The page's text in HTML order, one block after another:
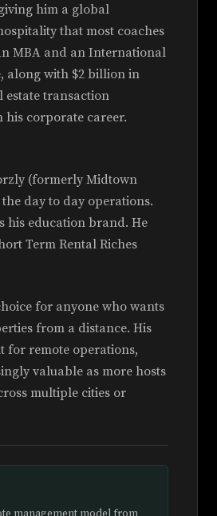
him a global
that most coaches
MBA and an International
along with $2 billion in
estate transaction
his corporate career.
(formerly Midtown
the day to day operations.
his education brand. He
Term Rental Riches
for anyone who wants
from a distance. His
for remote operations,
valuable as more hosts
multiple cities or